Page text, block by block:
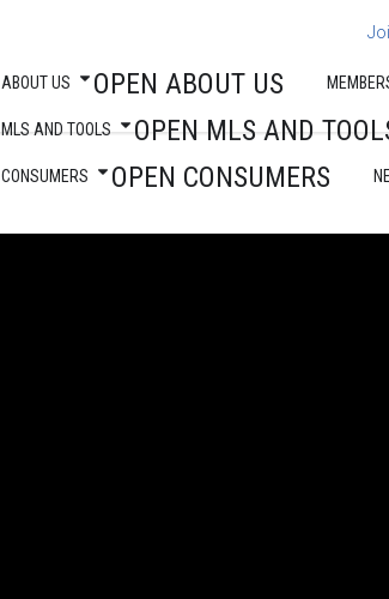
ABOUT US OPEN ABOUT US
MLS AND TOOLS OPEN MLS AND
CONSUMERS OPEN CONSUMERS